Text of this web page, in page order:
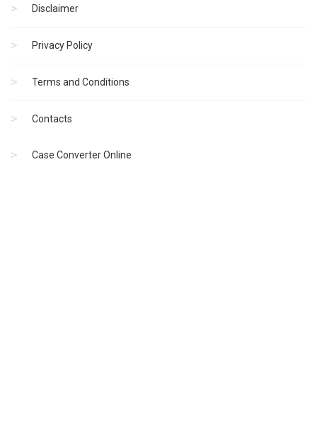
Disclaimer
Privacy Policy
Terms and Conditions
Contacts
Case Converter Online